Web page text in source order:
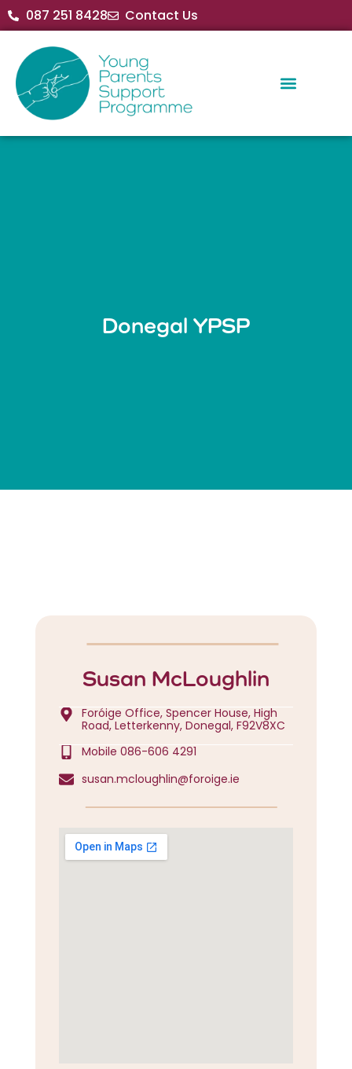
087 251 8428 Contact Us
Donegal YPSP
Susan McLoughlin
Foróige Office, Spencer House, High
Road, Letterkenny, Donegal, F92V8XC
Mobile 086-606 4291
susan.mcloughlin@foroige.ie